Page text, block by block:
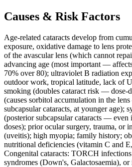
Causes & Risk Factors
Age-related cataracts develop from
exposure, oxidative damage to lens
of the avascular lens (which cannot
advancing age (most important —
70% over 80); ultraviolet B radiation
outdoor work, tropical latitude, lack of
smoking (doubles cataract risk — dose-
(causes sorbitol accumulation in the
subcapsular cataracts, at younger age);
(posterior subcapsular cataracts — even
doses); prior ocular surgery, trauma, or
(uveitis); high myopia; family history;
nutritional deficiencies (vitamin C and
Congenital cataracts: TORCH
syndromes (Down's, Galactosaemia),